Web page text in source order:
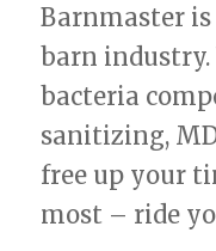
Barnmaster
barn
bacteria
sanitizing,
free up your
most – ride